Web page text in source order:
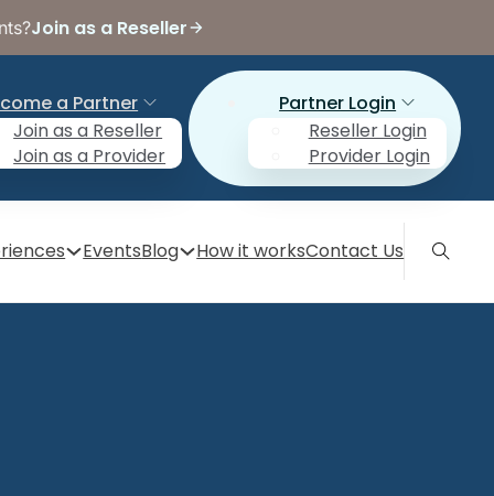
Join as a Reseller
a Partner
Join as a Reseller
Join as a Provider
Partner Login
Reseller Login
Provider Login
EventsBlog How it worksContact Us